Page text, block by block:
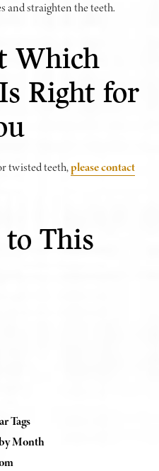
and straighten the teeth.
Which
Right for
twisted teeth,please contact
to This
Tags
Month